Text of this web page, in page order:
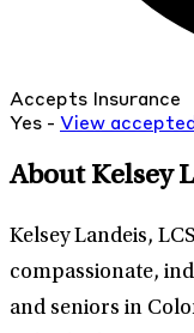
Accepts Insurance
Yes - View
About Kelsey
Kelsey Landeis,
compassionate,
and seniors in